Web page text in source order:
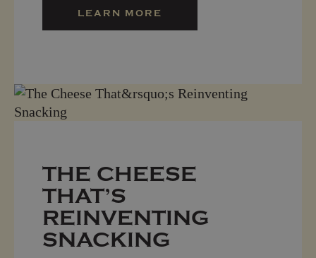
LEARN MORE
THE CHEESE
THAT’S
REINVENTING
SNACKING